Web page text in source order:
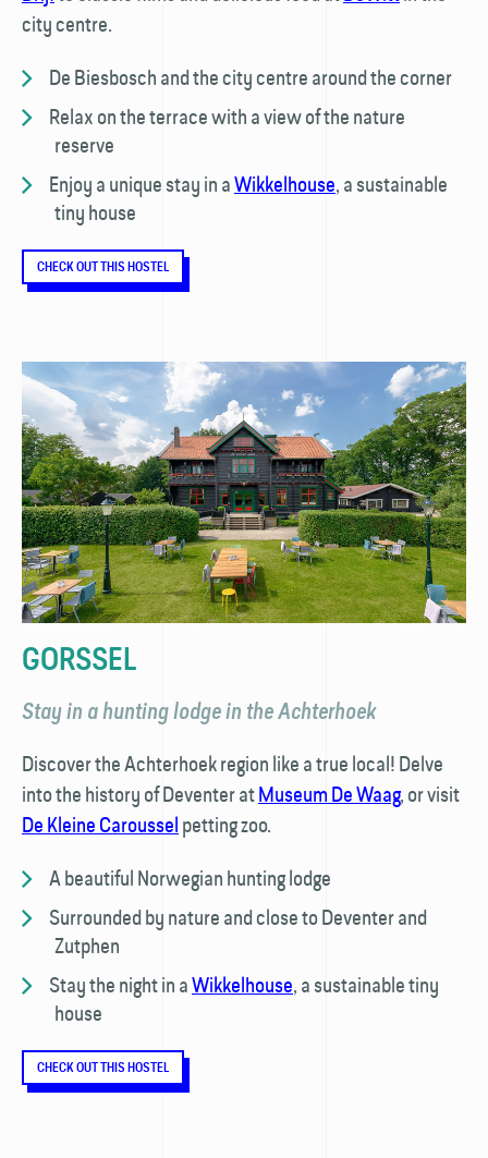
city centre.
De Biesbosch and the city centre around the corner
Relax on the terrace with a view of the nature
reserve
Enjoy a unique stay in aWikkelhouse, a sustainable
tiny house
CHECK OUT THIS HOSTEL
GORSSEL
Stay in a hunting lodge in the Achterhoek
Discover the Achterhoek region like a true local! Delve
into the history of Deventer atMuseum De Waag, or visit
De Kleine Carousselpetting zoo.
A beautiful Norwegian hunting lodge
Surrounded by nature and close to Deventer and
Zutphen
Stay the night in aWikkelhouse, a sustainable tiny
house
CHECK OUT THIS HOSTEL